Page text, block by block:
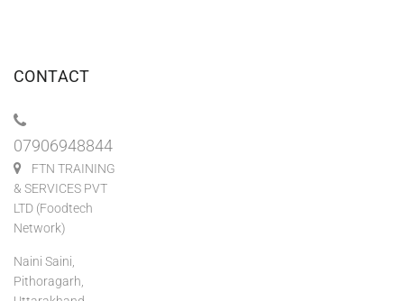
CONTACT
07906948844
FTN TRAINING
& SERVICES PVT
LTD (Foodtech
Network)
Naini Saini,
Pithoragarh,